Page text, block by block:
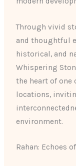
Through vivid
and thoughtful
historical, and
Whispering
the heart of one
locations,
environment.
Rahan: Echoes